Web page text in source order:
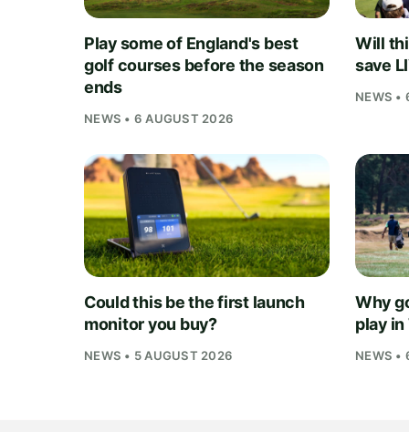
Play some of England's best
golf courses before the season
ends
NEWS • 6 AUGUST 2026
Will
save
NEWS •
Could this be the first launch
monitor you buy?
NEWS • 5 AUGUST 2026
Why
play
NEWS •